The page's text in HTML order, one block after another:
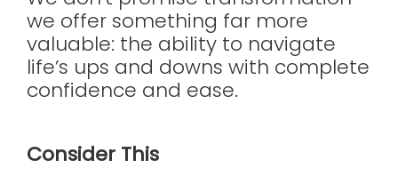
we offer something far more
valuable: the ability to navigate
life’s ups and downs with complete
confidence and ease.
Consider This